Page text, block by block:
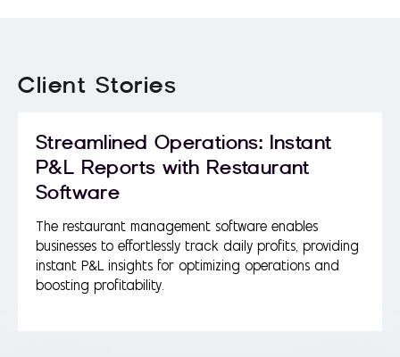
Client Stories
Streamlined Operations: Instant
P&L Reports with Restaurant
Software
The restaurant management software enables
businesses to effortlessly track daily profits, providing
instant P&L insights for optimizing operations and
boosting profitability.